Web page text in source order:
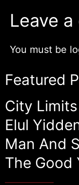
Leave
You must be
Featured
City Limits
Elul
Man And
The Good